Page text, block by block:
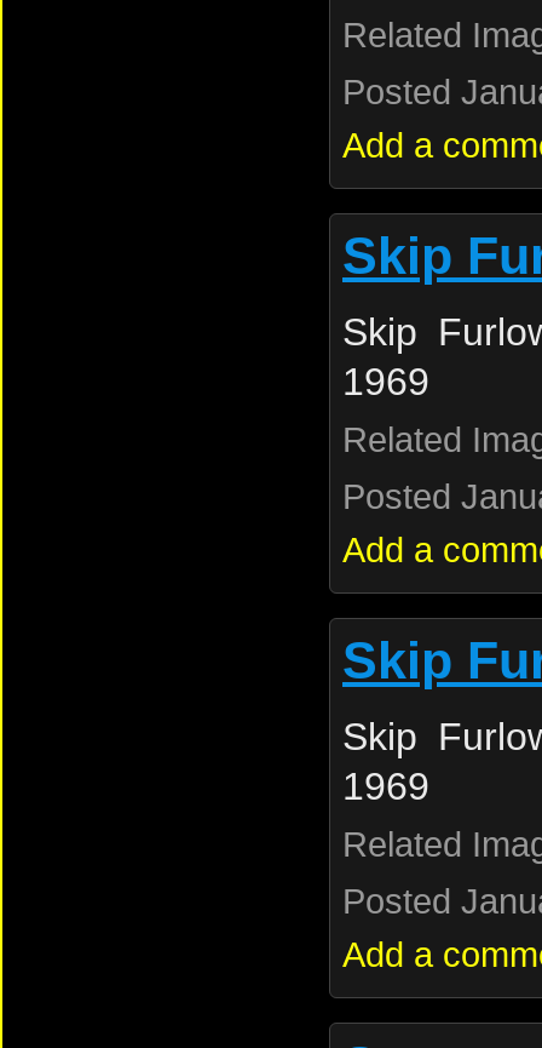
Related
Posted
Add a
Skip
Skip
1969
Related
Posted
Add a
Skip
Skip
1969
Related
Posted
Add a